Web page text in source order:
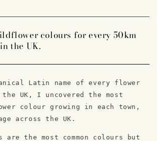
Superbloom
Print
colours for every 50km
the UK.
Latin name of every flower
UK, I uncovered the most
colour growing in each town,
across the UK.
are the most common colours but